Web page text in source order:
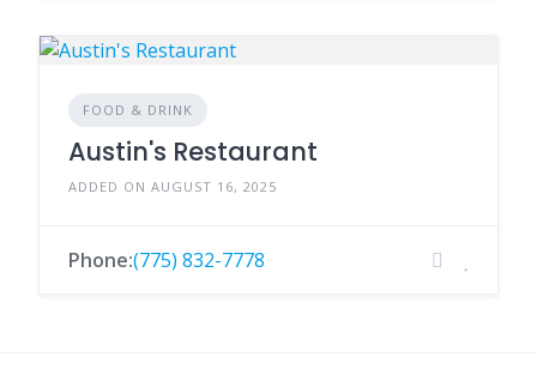
FOOD & DRINK
Austin's Restaurant
ADDED ON AUGUST 16, 2025
Phone:(775) 832-7778